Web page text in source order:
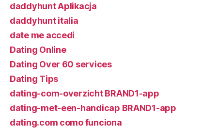
daddyhunt Aplikacja
daddyhunt italia
date me accedi
Dating Online
Dating Over 60 services
Dating Tips
dating-com-overzicht BRAND1-app
dating-met-een-handicap BRAND1-app
dating.com como funciona